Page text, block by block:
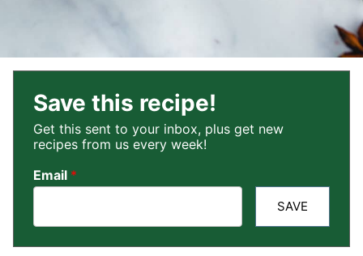
Save this recipe!
Get this sent to your inbox, plus get new
recipes from us every week!
Email *
SAVE